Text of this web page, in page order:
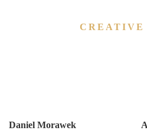
CREATIVE
Daniel Morawek